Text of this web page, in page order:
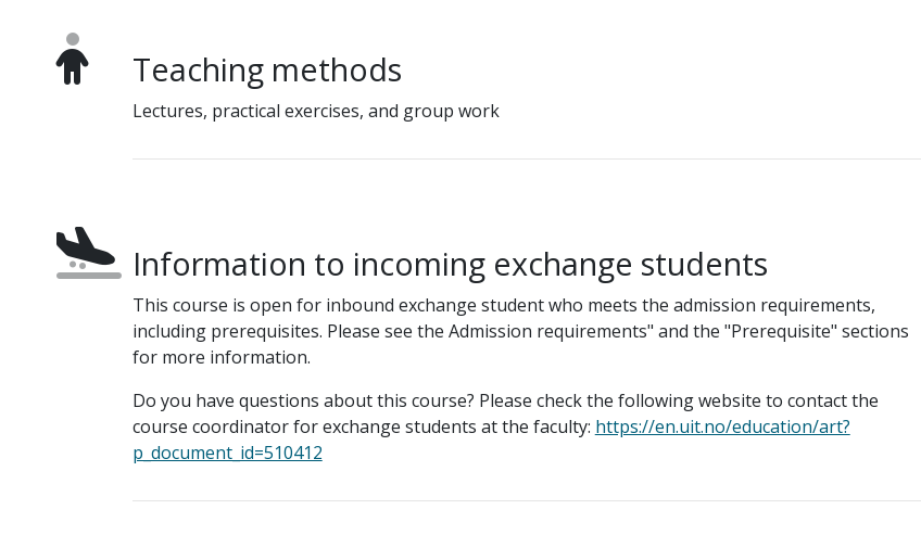
Teaching methods
Lectures, practical exercises, and group work
Information to incoming exchange students
This course is open for inbound exchange student who meets the admission requirements,
including prerequisites. Please see the Admission requirements" and the "Prerequisite" sections
for more information.
Do you have questions about this course? Please check the following website to contact the
course coordinator for exchange students at the faculty: https://en.uit.no/education/art?
p_document_id=510412